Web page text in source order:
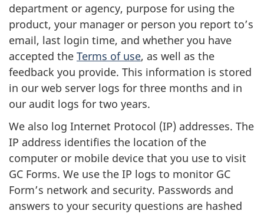
department or agency, purpose for using the
product, your manager or person you report to’s
email, last login time, and whether you have
accepted the Terms of use, as well as the
feedback you provide. This information is stored
in our web server logs for three months and in
our audit logs for two years.
We also log Internet Protocol (IP) addresses. The
IP address identifies the location of the
computer or mobile device that you use to visit
GC Forms. We use the IP logs to monitor GC
Form’s network and security. Passwords and
answers to your security questions are hashed